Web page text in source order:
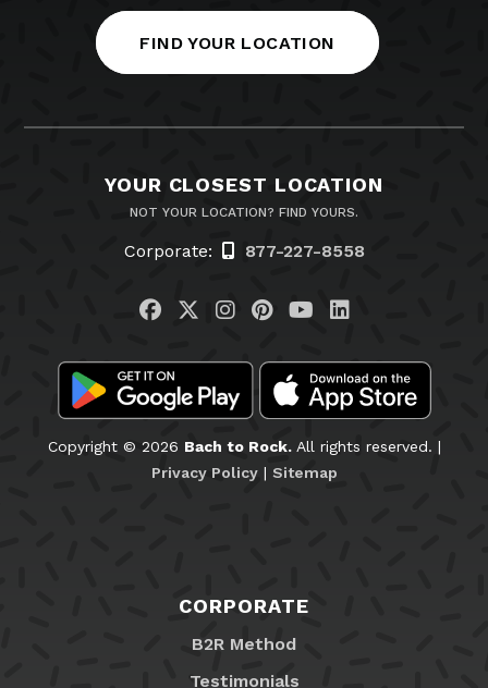
FIND YOUR LOCATION
YOUR CLOSEST LOCATION
NOT YOUR LOCATION? FIND YOURS.
Corporate: 877-227-8558
Visit us on Facebook
Visit us on Twitter
Visit us on Instagram
Visit us on
Visit us on
Visit us on
Copyright © 2026 Bach to Rock.All rights reserved. |
Privacy Policy| Sitemap
CORPORATE
B2R Method
Testimonials